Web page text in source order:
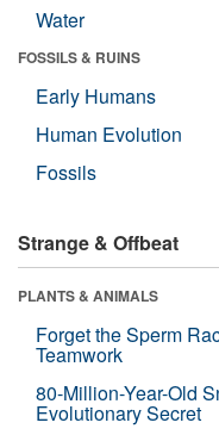
Water
FOSSILS & RUINS
Early Humans
Human Evolution
Fossils
Strange & Offbeat
PLANTS & ANIMALS
Forget the Sperm
Teamwork
80-Million-Year-Old
Evolutionary Secret